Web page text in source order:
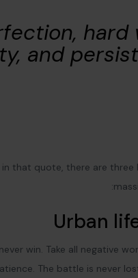
hard
and
that quote, there are three
Urban
win. Take all negative
The battle is never